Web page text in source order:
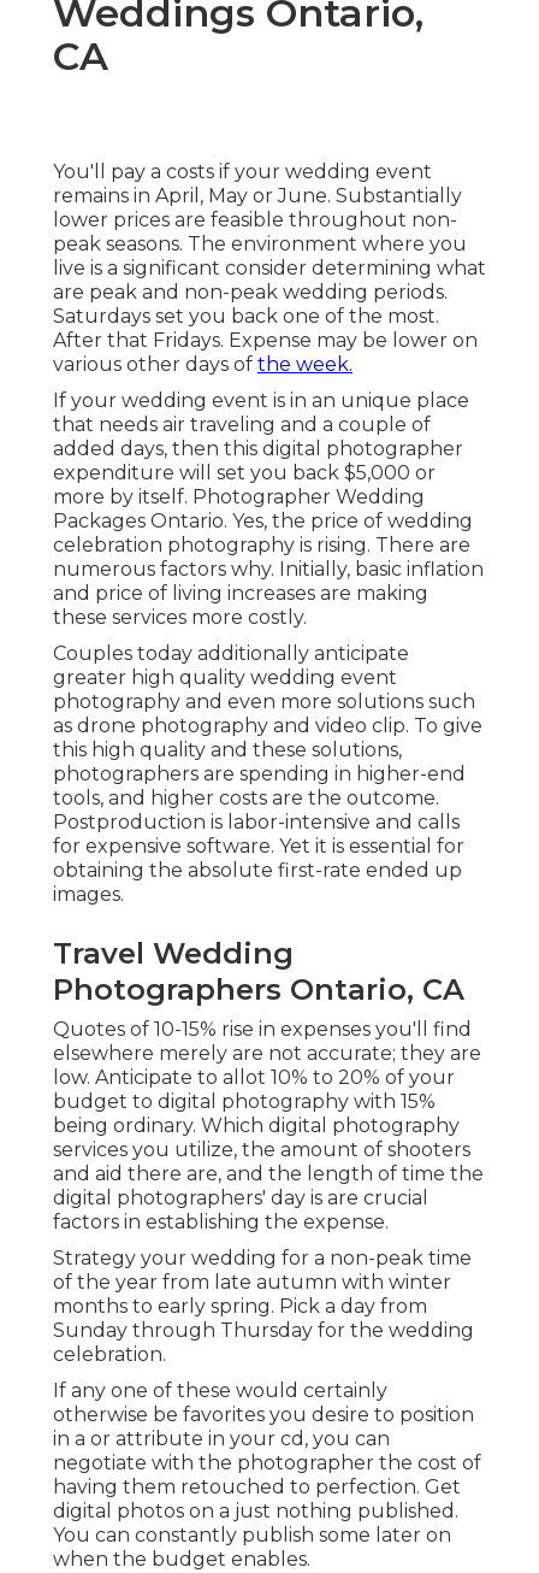
Weddings Ontario,
CA
You'll pay a costs if your wedding event
remains in April, May or June. Substantially
lower prices are feasible throughout non-
peak seasons. The environment where you
live is a significant consider determining what
are peak and non-peak wedding periods.
Saturdays set you back one of the most.
After that Fridays. Expense may be lower on
various other days of the week.
If your wedding event is in an unique place
that needs air traveling and a couple of
added days, then this digital photographer
expenditure will set you back $5,000 or
more by itself. Photographer Wedding
Packages Ontario. Yes, the price of wedding
celebration photography is rising. There are
numerous factors why. Initially, basic inflation
and price of living increases are making
these services more costly.
Couples today additionally anticipate
greater high quality wedding event
photography and even more solutions such
as drone photography and video clip. To give
this high quality and these solutions,
photographers are spending in higher-end
tools, and higher costs are the outcome.
Postproduction is labor-intensive and calls
for expensive software. Yet it is essential for
obtaining the absolute first-rate ended up
images.
Travel Wedding
Photographers Ontario, CA
Quotes of 10-15% rise in expenses you'll find
elsewhere merely are not accurate; they are
low. Anticipate to allot 10% to 20% of your
budget to digital photography with 15%
being ordinary. Which digital photography
services you utilize, the amount of shooters
and aid there are, and the length of time the
digital photographers' day is are crucial
factors in establishing the expense.
Strategy your wedding for a non-peak time
of the year from late autumn with winter
months to early spring. Pick a day from
Sunday through Thursday for the wedding
celebration.
If any one of these would certainly
otherwise be favorites you desire to position
in a or attribute in your cd, you can
negotiate with the photographer the cost of
having them retouched to perfection. Get
digital photos on a just nothing published.
You can constantly publish some later on
when the budget enables.